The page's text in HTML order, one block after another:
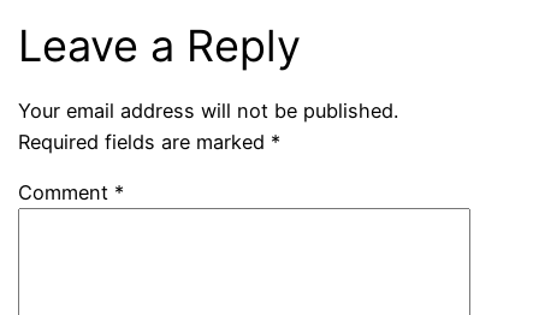
Leave a Reply
Your email address will not be published.
Required fields are marked *
Comment *